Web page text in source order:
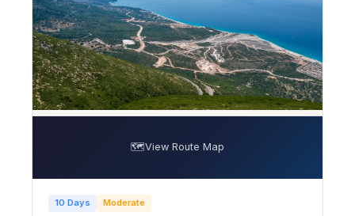
🗺️View Route Map
10 Days Moderate